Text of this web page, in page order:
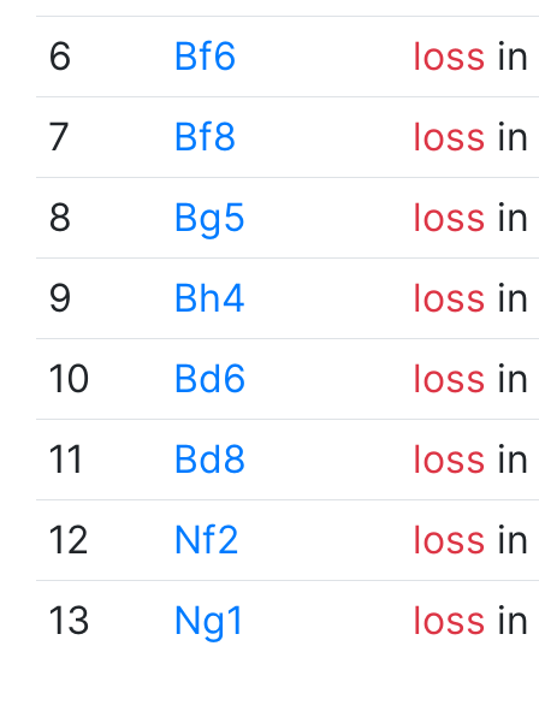
6
Bf6 loss
7
Bf8 loss
8
Bg5 loss
9
Bh4 loss
10
Bd6 loss
11
Bd8 loss
12
Nf2 loss
13
Ng1 loss